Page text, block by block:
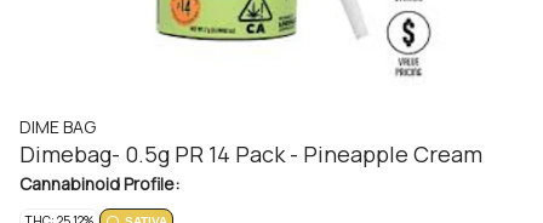
DIME BAG
Dimebag- 0.5g PR 14 Pack - Pineapple Cream
Cannabinoid Profile: